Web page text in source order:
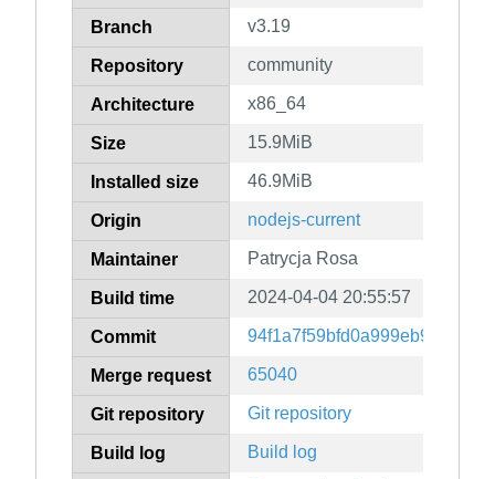
Branch v3.19
Repository community
Architecture x86_64
Size 15.9MiB
Installed size 46.9MiB
Origin nodejs-current
Maintainer Patrycja Rosa
Build time 2024-04-04 20:55:57
Commit
Merge request 65040
Git repository Git repository
Build log Build log